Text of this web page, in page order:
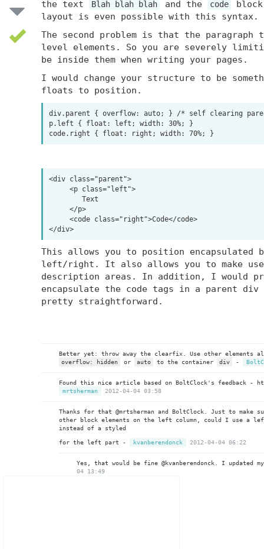
the text
Blah blah blah and the code
layout is even possible with this syntax.
The second problem is that the
level elements. So you are severely
be inside them when writing your pages.
I would change your structure to be
floats to position.
div.parent { overflow: auto; } /* self clearing
p.left { float: left; width: 30%; }
<div class="parent">
</div>
This allows you to position
left/right. It also allows you to make
description areas. In addition, I would
encapsulate the code tags in a parent
pretty straightforward.
Better yet: throw away the clearfix. Use other elements
overflow: hidden
or auto to the container div -
Found this nice article based on BoltClock's feedback -
mrtsherman
2012-04-04 03:58
Thanks for that @mrtsherman and BoltClock. Just to
other block elements on the left column, could I use a
instead of a styled
for the left part - kvanberendonck 2012-04-04 06:22
Yes, that would be fine @kvanberendonck. I
04 13:49